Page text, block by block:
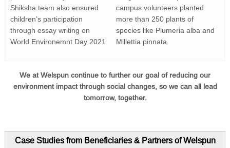
Shiksha team also ensured
children’s participation
through essay writing on
World Environemnt Day 2021
campus volunteers planted
more than 250 plants of
species like Plumeria alba and
Millettia pinnata.
We at Welspun continue to further our goal of reducing our
environment impact through social changes, so we can all lead
tomorrow, together.
Case Studies from Beneficiaries & Partners of Welspun